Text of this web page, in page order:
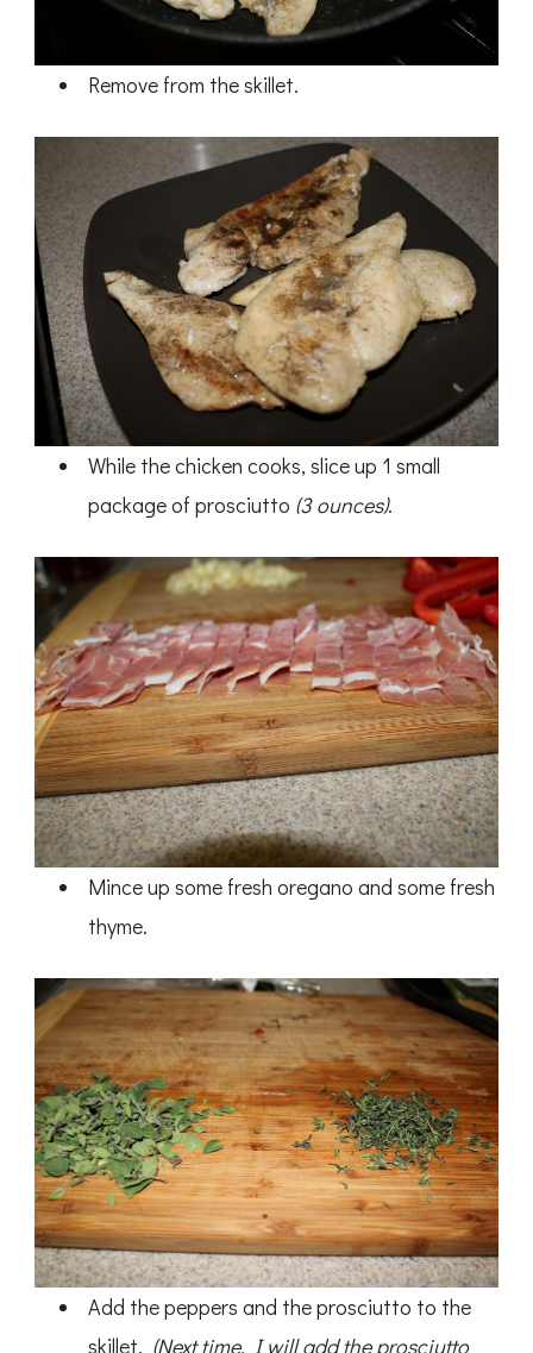
Remove from the skillet.
While the chicken cooks, slice up 1 small
package of prosciutto (3 ounces).
Mince up some fresh oregano and some fresh
thyme.
Add the peppers and the prosciutto to the
skillet. (Next time, I will add the prosciutto